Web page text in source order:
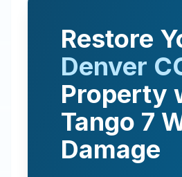
Restore
Denver
Property
Tango 7
Damage